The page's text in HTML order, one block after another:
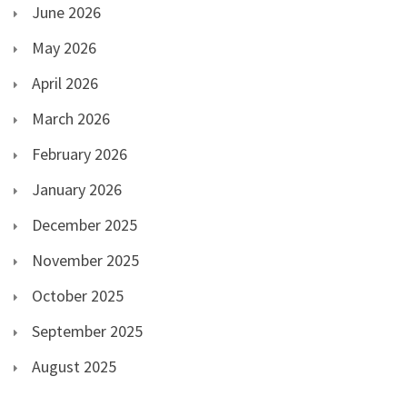
June 2026
May 2026
April 2026
March 2026
February 2026
January 2026
December 2025
November 2025
October 2025
September 2025
August 2025